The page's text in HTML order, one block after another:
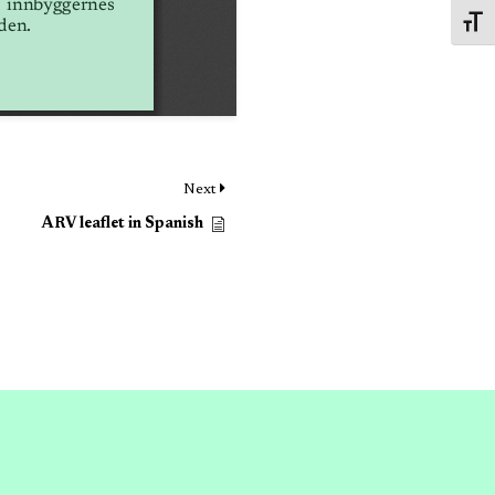
Next
ARV leaflet in Spanish